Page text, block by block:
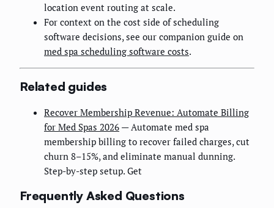
location event routing at scale.
For context on the cost side of scheduling
software decisions, see our companion guide on
med spa scheduling software costs.
Related guides
Recover Membership Revenue: Automate Billing
for Med Spas 2026 — Automate med spa
membership billing to recover failed charges, cut
churn 8–15%, and eliminate manual dunning.
Step-by-step setup. Get
Frequently Asked Questions